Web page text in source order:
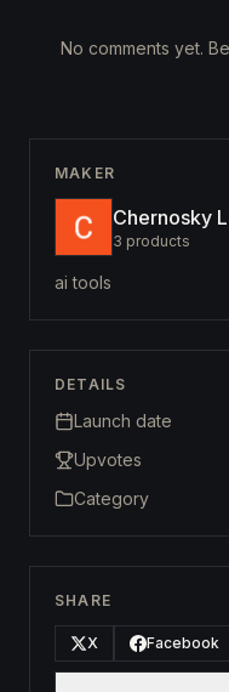
No comments yet.
MAKER
Chernosky
3 products
ai tools
DETAILS
Launch date
Upvotes
Category
SHARE
X Facebook